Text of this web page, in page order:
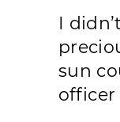
I
sun
officer